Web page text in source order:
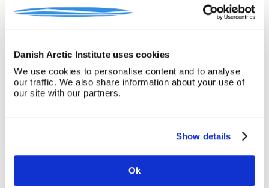
Danish Arctic Institute uses cookies
We use cookies to personalise content and to analyse
our traffic. We also share information about your use of
our site with our partners.
Show details
Ok
You will find missing parts of text in the translations. This
is due to either unreadable handwriting, strange dialects or
who has written down the story) did not grasp the whole
story from beginning to end. In such cases you have
to return to the original source, often the handwritten
version, if you know how to read the Greenlandic
language. If this is not the case, please note this insecurity